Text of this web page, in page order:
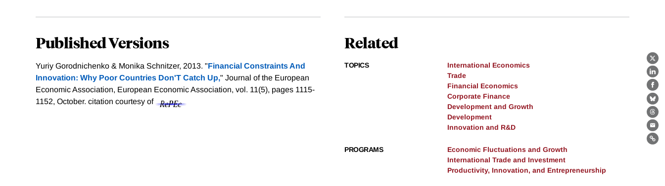
X
Published Versions
Yuriy Gorodnichenko & Monika Schnitzer, 2013. "Financial Constraints And
Innovation: Why Poor Countries Don'T Catch Up," Journal of the European
Economic Association, European Economic Association, vol. 11(5), pages 1115-
1152, October. citation courtesy of
Related
TOPICS
International Economics
Trade
Financial Economics
Corporate Finance
Development and Growth
Development
Innovation and R&D
PROGRAMS
Economic Fluctuations and Growth
International Trade and Investment
Productivity, Innovation, and Entrepreneurship